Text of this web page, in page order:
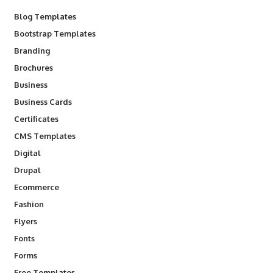
Blog Templates
Bootstrap Templates
Branding
Brochures
Business
Business Cards
Certificates
CMS Templates
Digital
Drupal
Ecommerce
Fashion
Flyers
Fonts
Forms